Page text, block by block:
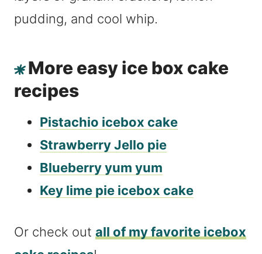
More easy ice box cake
recipes
Pistachio icebox cake
Strawberry Jello pie
Blueberry yum yum
Key lime pie icebox cake
Or check out all of my favorite icebox